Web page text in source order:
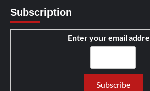
Subscription
Enter your email